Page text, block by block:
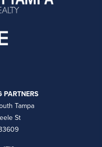
PARTNERS
Tampa
St